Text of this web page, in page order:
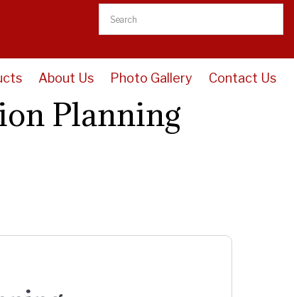
About Us Photo Gallery Contact Us
Planning